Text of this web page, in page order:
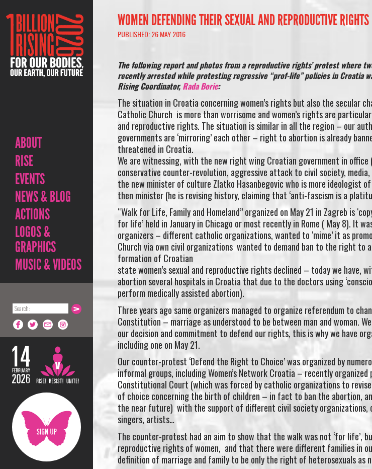
ABOUT
RISE
EVENTS
NEWS & BLOG
ACTIONS
LOGOS &
GRAPHICS
MUSIC & VIDEOS
WOMEN DEFENDING THEIR SEXUAL AND REPRODUCTIVE
PUBLISHED: 26 MAY 2016
The following report and photos from a reproductive rights’ protest where
recently arrested while protesting regressive “prof-life” policies in Croatia
Rising Coordinator, Rada Boric:
The situation in Croatia concerning women’s rights but also the secular
Catholic Church is more than worrisome and women’s rights are
and reproductive rights. The situation is similar in all the region – our
governments are ‘mirroring’ each other – right to abortion is already
threatened in Croatia.
We are witnessing, with the new right wing Croatian government in
conservative counter-revolution, aggressive attack to civil society,
the new minister of culture Zlatko Hasanbegovic who is more ideologist
then minister (he is revising history, claiming that ‘anti-fascism is a
“Walk for Life, Family and Homeland” organized on May 21 in Zagreb is
for life’ held in January in Chicago or most recently in Rome ( May 8). It
organizers – different catholic organizations, wanted to ‘mime’ it as
Church via own civil organizations wanted to demand ban to the right to
formation of Croatian
state women’s sexual and reproductive rights declined – today we have,
abortion several hospitals in Croatia that due to the doctors using
perform medically assisted abortion).
Three years ago same organizers managed to organize referendum to
Constitution – marriage as understood to be between man and woman.
our decision and commitment to defend our rights, this is why we have
including one on May 21.
Our counter-protest ‘Defend the Right to Choice’ was organized by
informal groups, including Women’s Network Croatia – recently
Constitutional Court (which was forced by catholic organizations to
of choice concerning the birth of children – in fact to ban the abortion,
the near future) with the support of different civil society organizations,
singers, artists…
The counter-protest had an aim to show that the walk was not ‘for life’,
reproductive rights of women, and that there were different families in
definition of marriage and family to be only the right of heterosexuals as